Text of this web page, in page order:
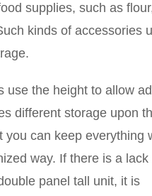
supplies, such as
kinds of accessories
use the height to allow
different storage upon
you can keep everything
way. If there is a
panel tall unit, it is